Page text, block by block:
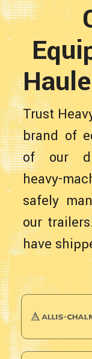
Trust
brand of
of our
heavy-
safely
our
have